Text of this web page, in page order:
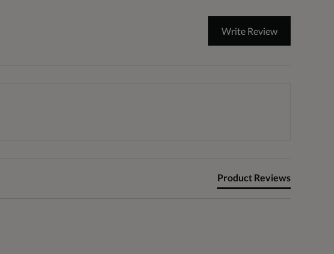
Write Review
Product Reviews